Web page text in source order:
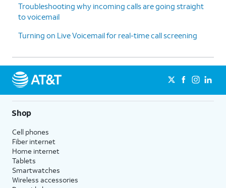
Troubleshooting why incoming calls are going straight
to voicemail
Turning on Live Voicemail for real-time call screening
Shop
Cell phones
Fiber internet
Home internet
Tablets
Smartwatches
Wireless accessories